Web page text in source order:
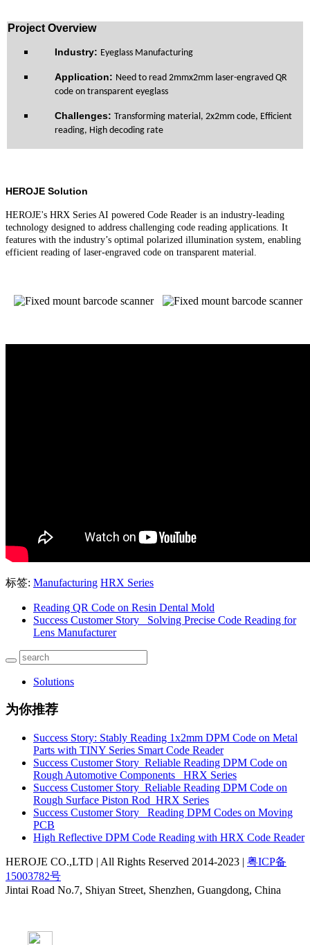
Project Overview
Industry: Eyeglass Manufacturing
Application: Need to read 2mmx2mm laser-engraved QR
code on transparent eyeglass
Challenges: Transforming material, 2x2mm code, Efficient
reading, High decoding rate
HEROJE Solution
HEROJE's HRX Series AI powered Code Reader is an industry-leading
technology designed to address challenging code reading applications. It
features with the industry’s optimal polarized illumination system, enabling
efficient reading of laser-engraved code on transparent material.
标签: Manufacturing HRX Series
Reading QR Code on Resin Dental Mold
Success Customer Story _Solving Precise Code Reading for
Lens Manufacturer
Solutions
为你推荐
Success Story: Stably Reading 1x2mm DPM Code on Metal
Parts with TINY Series Smart Code Reader
Success Customer Story_Reliable Reading DPM Code on
Rough Automotive Components _HRX Series
Success Customer Story_Reliable Reading DPM Code on
Rough Surface Piston Rod_HRX Series
Success Customer Story _Reading DPM Codes on Moving
PCB
High Reflective DPM Code Reading with HRX Code Reader
HEROJE CO.,LTD | All Rights Reserved 2014-2023 | 粤ICP备
15003782号
Jintai Road No.7, Shiyan Street, Shenzhen, Guangdong, China